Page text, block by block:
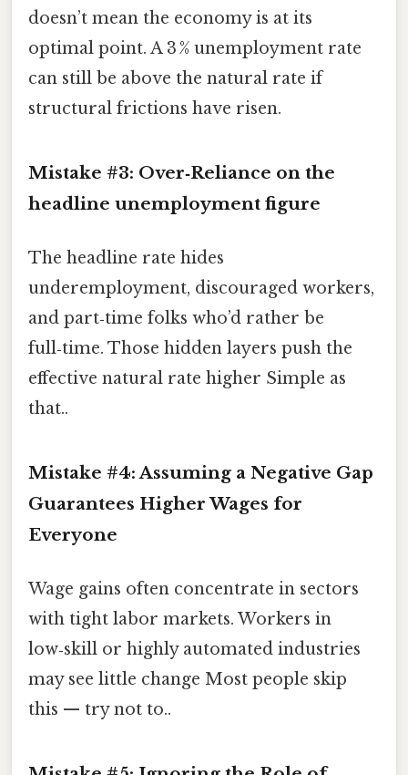
doesn’t mean the economy is at its
optimal point. A 3 % unemployment rate
can still be above the natural rate if
structural frictions have risen.
Mistake #3: Over‑Reliance on the
headline unemployment figure
The headline rate hides
underemployment, discouraged workers,
and part‑time folks who’d rather be
full‑time. Those hidden layers push the
effective natural rate higher Simple as
that..
Mistake #4: Assuming a Negative Gap
Guarantees Higher Wages for
Everyone
Wage gains often concentrate in sectors
with tight labor markets. Workers in
low‑skill or highly automated industries
may see little change Most people skip
this — try not to..